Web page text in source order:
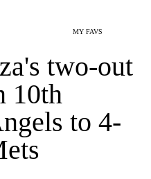
MY FAVS
two-out
10th
to 4-